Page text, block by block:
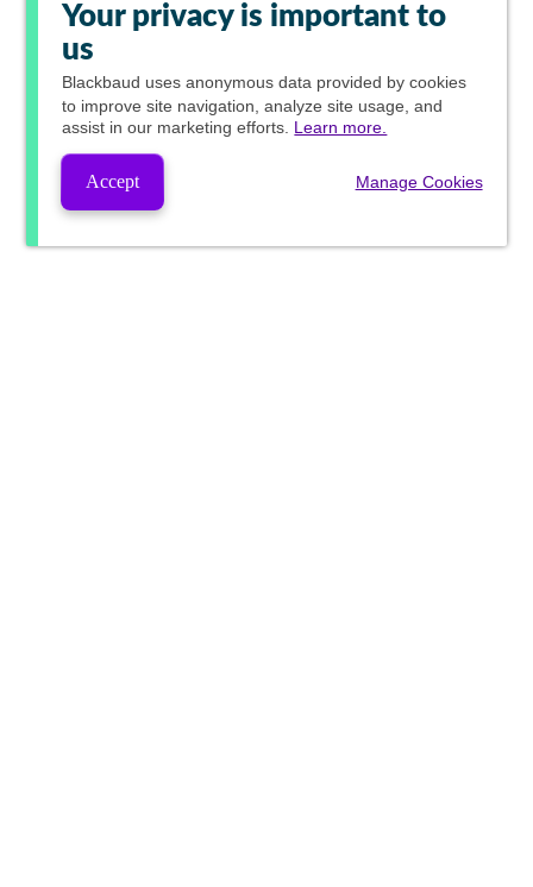
Your privacy is important to
us
Blackbaud uses anonymous data provided by cookies
to improve site navigation, analyze site usage, and
assist in our marketing efforts. Learn more.
Accept Manage Cookies